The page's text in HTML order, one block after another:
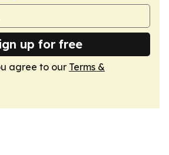
up for free
agree to our Terms &